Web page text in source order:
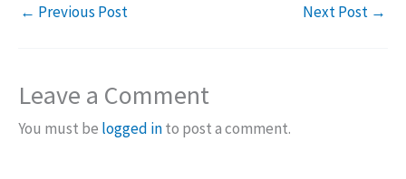
← Previous Post Next Post →
Leave a Comment
You must be logged into post a comment.